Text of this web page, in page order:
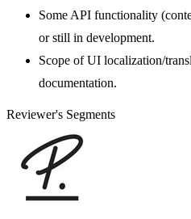
Some API functionality
or still in development.
Scope of UI localization/
documentation.
Reviewer's Segments